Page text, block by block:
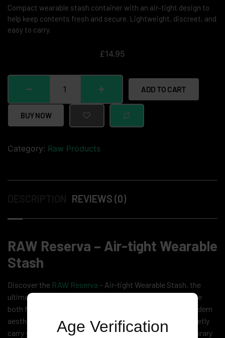
Compact wearable stash container with an air-tight design to
help keep contents fresh and secure. Lightweight, discreet, and
easy to carry.
£14.95
ADD TO CART
BUY NOW
Category: Raw Products
REVIEWS (0)
RAW Reserva – Air-tight Wearable
Stash
Discover the RAW Reserva – Air-tight Wearable Stash, the
ultimate blend of style and practicality for those who value
both fashion and functionality. Designed with a sleek, modern
aesthetic, this innovative accessory allows you to discreetly
carry your essentials while maintaining a clean, contemporary
Age Verification